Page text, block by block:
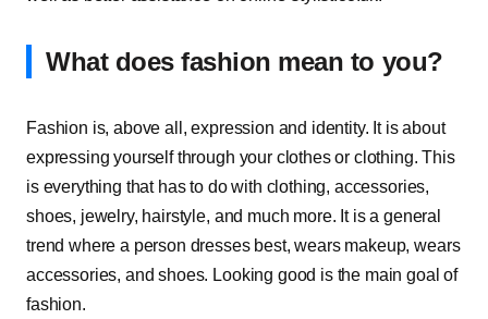
What does fashion mean to you?
Fashion is, above all, expression and identity. It is about
expressing yourself through your clothes or clothing. This
is everything that has to do with clothing, accessories,
shoes, jewelry, hairstyle, and much more. It is a general
trend where a person dresses best, wears makeup, wears
accessories, and shoes. Looking good is the main goal of
fashion.